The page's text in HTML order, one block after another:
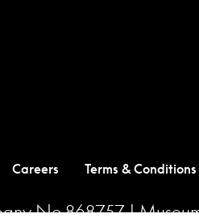
Careers Terms & Conditions
No.868757 |